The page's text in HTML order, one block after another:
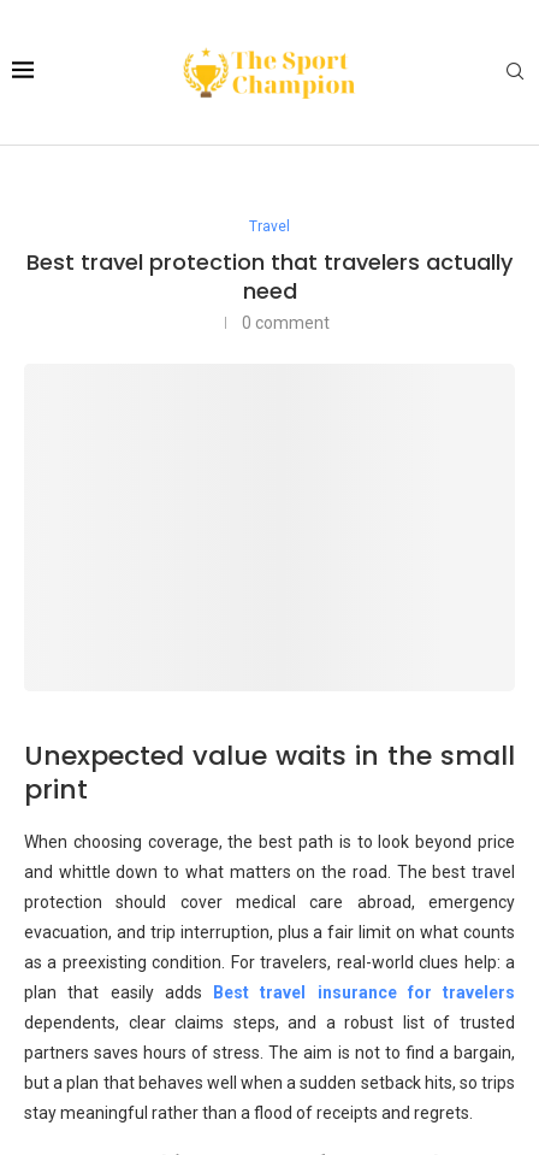
Travel
Best travel protection that travelers actually
need
0 comment
Unexpected value waits in the small
print
When choosing coverage, the best path is to look beyond price
and whittle down to what matters on the road. The best travel
protection should cover medical care abroad, emergency
evacuation, and trip interruption, plus a fair limit on what counts
as a preexisting condition. For travelers, real-world clues help: a
plan that easily adds
Best travel insurance for travelers
dependents, clear claims steps, and a robust list of trusted
partners saves hours of stress. The aim is not to find a bargain,
but a plan that behaves well when a sudden setback hits, so trips
stay meaningful rather than a flood of receipts and regrets.